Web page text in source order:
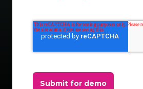
Submit for demo